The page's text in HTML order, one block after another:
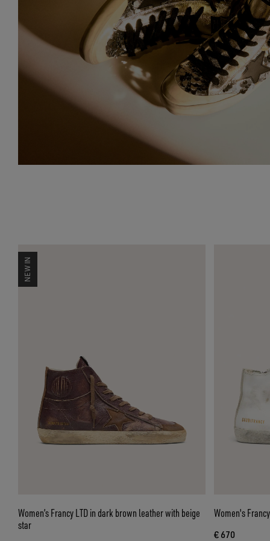
NEW IN
Women’s Francy LTD in dark brown leather with beige
star
Women's
€ 670